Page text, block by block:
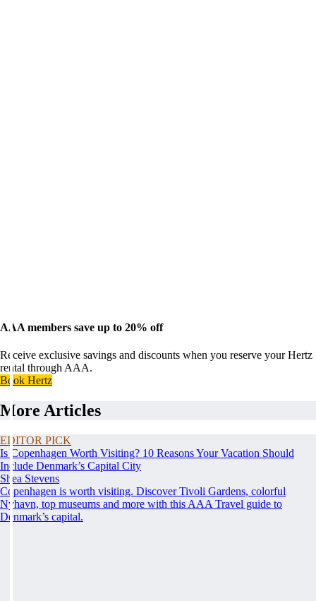
AAA members save up to 20% off
Receive exclusive savings and discounts when you reserve your Hertz
rental through AAA.
Book Hertz
More Articles
EDITOR PICK
Is Copenhagen Worth Visiting? 10 Reasons Your Vacation Should
Include Denmark’s Capital City
Shea Stevens
Copenhagen is worth visiting. Discover Tivoli Gardens, colorful
Nyhavn, top museums and more with this AAA Travel guide to
Denmark’s capital.